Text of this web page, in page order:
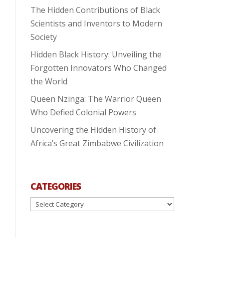
The Hidden Contributions of Black
Scientists and Inventors to Modern
Society
Hidden Black History: Unveiling the
Forgotten Innovators Who Changed
the World
Queen Nzinga: The Warrior Queen
Who Defied Colonial Powers
Uncovering the Hidden History of
Africa’s Great Zimbabwe Civilization
CATEGORIES
Categories